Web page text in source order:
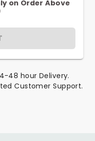
on Order Above
48 hour Delivery.
Customer Support.